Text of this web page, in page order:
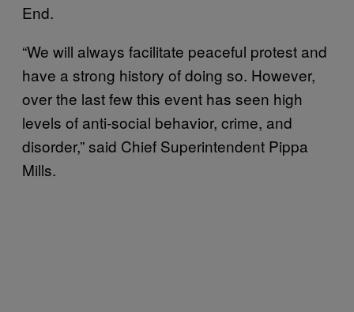
End.
“We will always facilitate peaceful protest and
have a strong history of doing so. However,
over the last few this event has seen high
levels of anti-social behavior, crime, and
disorder,” said Chief Superintendent Pippa
Mills.